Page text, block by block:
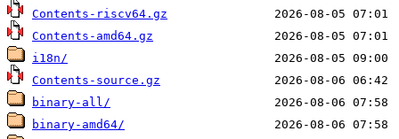
Contents-riscv64.gz
Contents-amd64.gz
i18n/
Contents-source.gz
binary-all/
binary-amd64/